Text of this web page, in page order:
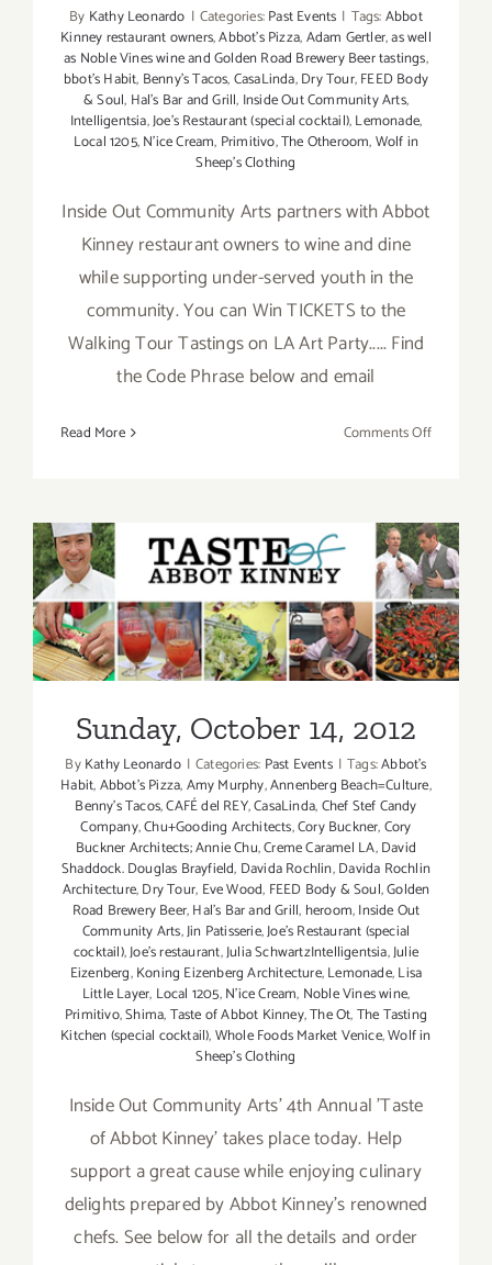
By Kathy Leonardo | Categories:Past Events | Tags:Abbot
Kinney restaurant owners,Abbot's Pizza,Adam Gertler,as well
as Noble Vines wine and Golden Road Brewery Beer tastings,
bbot's Habit, Benny's Tacos,CasaLinda,Dry Tour,FEED Body
& Soul, Hal's Bar and Grill, Inside Out Community Arts,
Intelligentsia,Joe's Restaurant (special cocktail),Lemonade,
Local 1205,N'ice Cream, Primitivo,The Otheroom,Wolf in
Sheep's Clothing
Inside Out Community Arts partners with Abbot
Kinney restaurant owners to wine and dine
while supporting under-served youth in the
community. You can Win TICKETS to the
Walking Tour Tastings on LA Art Party..... Find
the Code Phrase below and email
Read More Comments Offon
Abbot
Kinney
Set
for
Sunday
October
14th!
Sunday, October 14, 2012
Sunday, October 14, 2012
ByKathy Leonardo | Categories: Past Events | Tags:Abbot's
Habit,Abbot's Pizza,Amy Murphy,Annenberg Beach=Culture,
Benny's Tacos,CAFÉ del REY,CasaLinda,Chef Stef Candy
Company,Chu+Gooding Architects,Cory Buckner,Cory
Buckner Architects; Annie Chu,Creme Caramel LA,David
Shaddock. Douglas Brayfield, Davida Rochlin,Davida Rochlin
Architecture,Dry Tour, Eve Wood‪, FEED Body & Soul,Golden
Road Brewery Beer,Hal's Bar and Grill, heroom,Inside Out
Community Arts,Jin Patisserie,Joe's Restaurant (special
cocktail),Joe’s restaurant,Julia SchwartzIntelligentsia,Julie
Eizenberg,Koning Eizenberg Architecture,Lemonade,Lisa
Little Layer, Local 1205,N'ice Cream, Noble Vines wine,
Primitivo,Shima,Taste of Abbot Kinney,The Ot,The Tasting
Kitchen (special cocktail),Whole Foods Market Venice,Wolf in
Sheep's Clothing
Inside Out Community Arts' 4th Annual 'Taste
of Abbot Kinney' takes place today. Help
support a great cause while enjoying culinary
delights prepared by Abbot Kinney's renowned
chefs. See below for all the details and order